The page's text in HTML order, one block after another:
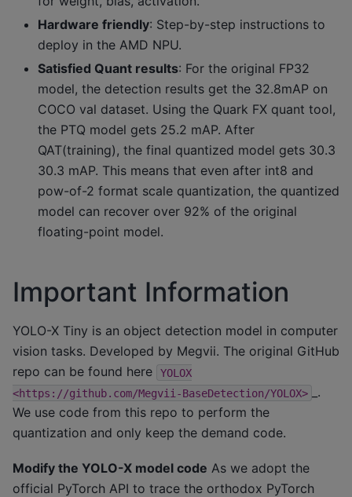
Hardware friendly: Step-by-step instructions to
deploy in the AMD NPU.
Satisfied Quant results: For the original FP32
model, the detection results get the 32.8mAP on
COCO val dataset. Using the Quark FX quant tool,
the PTQ model gets 25.2 mAP. After
QAT(training), the final quantized model gets 30.3
30.3 mAP. This means that even after int8 and
pow-of-2 format scale quantization, the quantized
model can recover over 92% of the original
floating-point model.
Important Information
YOLO-X Tiny is an object detection model in computer
vision tasks. Developed by Megvii. The original GitHub
repo can be found here
YOLOX
<https://github.com/Megvii-BaseDetection/YOLOX>
_.
We use code from this repo to perform the
quantization and only keep the demand code.
Modify the YOLO-X model code As we adopt the
official PyTorch API to trace the orthodox PyTorch